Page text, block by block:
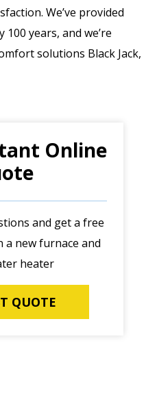
We’ve provided
100 years, and we’re
solutions Black Jack,
Online
and get a free
a new furnace and
heater
QUOTE